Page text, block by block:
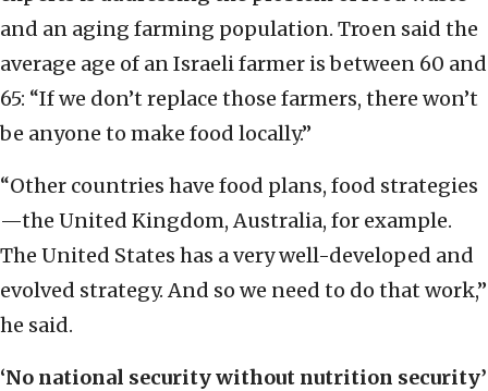
and an aging farming population. Troen said the
average age of an Israeli farmer is between 60 and
65: “If we don’t replace those farmers, there won’t
be anyone to make food locally.”
“Other countries have food plans, food strategies
—the United Kingdom, Australia, for example.
The United States has a very well-developed and
evolved strategy. And so we need to do that work,”
he said.
‘No national security without nutrition security’